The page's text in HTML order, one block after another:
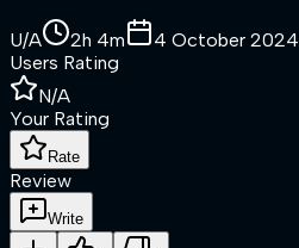
U/A 2h 4m 4 October 2024
Users Rating
N/A
Your Rating
Rate
Review
Write